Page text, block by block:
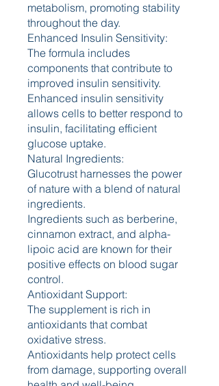
metabolism, promoting stability
throughout the day.
Enhanced Insulin Sensitivity:
The formula includes
components that contribute to
improved insulin sensitivity.
Enhanced insulin sensitivity
allows cells to better respond to
insulin, facilitating efficient
glucose uptake.
Natural Ingredients:
Glucotrust harnesses the power
of nature with a blend of natural
ingredients.
Ingredients such as berberine,
cinnamon extract, and alpha-
lipoic acid are known for their
positive effects on blood sugar
control.
Antioxidant Support:
The supplement is rich in
antioxidants that combat
oxidative stress.
Antioxidants help protect cells
from damage, supporting overall